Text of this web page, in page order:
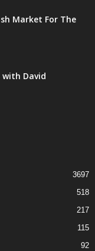
Market For The
with David
3697
518
217
115
92